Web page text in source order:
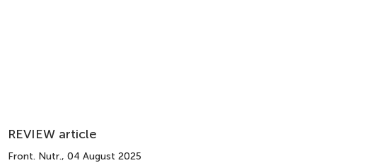
REVIEW article
Front. Nutr., 04 August 2025